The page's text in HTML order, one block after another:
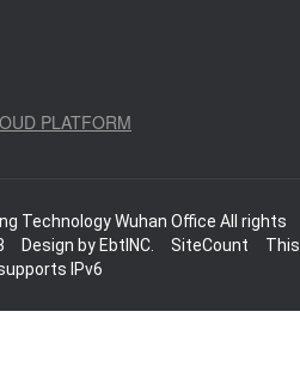
PLATFORM
Technology Wuhan Office All rights
Design byEbtINC. SiteCount This
IPv6